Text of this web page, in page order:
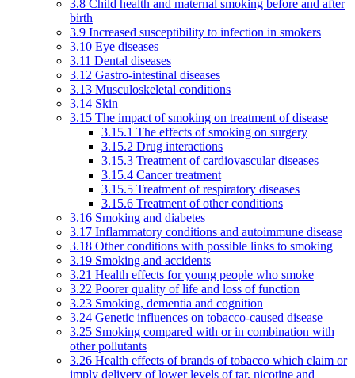
3.8 Child health and maternal smoking before and after
birth
3.9 Increased susceptibility to infection in smokers
3.10 Eye diseases
3.11 Dental diseases
3.12 Gastro-intestinal diseases
3.13 Musculoskeletal conditions
3.14 Skin
3.15 The impact of smoking on treatment of disease
3.15.1 The effects of smoking on surgery
3.15.2 Drug interactions
3.15.3 Treatment of cardiovascular diseases
3.15.4 Cancer treatment
3.15.5 Treatment of respiratory diseases
3.15.6 Treatment of other conditions
3.16 Smoking and diabetes
3.17 Inflammatory conditions and autoimmune disease
3.18 Other conditions with possible links to smoking
3.19 Smoking and accidents
3.21 Health effects for young people who smoke
3.22 Poorer quality of life and loss of function
3.23 Smoking, dementia and cognition
3.24 Genetic influences on tobacco-caused disease
3.25 Smoking compared with or in combination with
other pollutants
3.26 Health effects of brands of tobacco which claim or
imply delivery of lower levels of tar, nicotine and